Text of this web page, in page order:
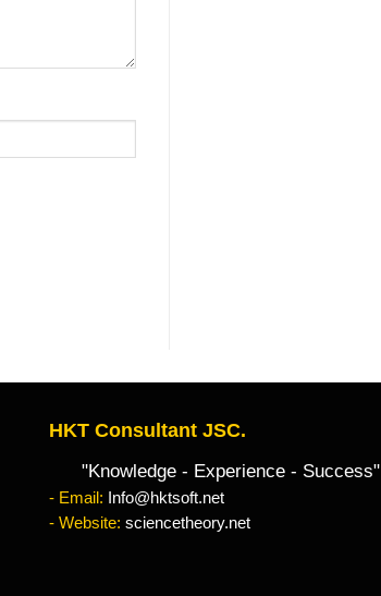
HKT Consultant JSC.
"Knowledge - Experience - Success"
- Email:
Info@hktsoft.net
- Website: sciencetheory.net